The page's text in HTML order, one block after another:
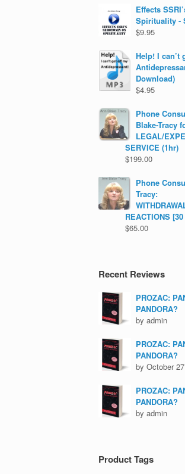
Effects
Spirituality -
$9.95
Help! I can’t
Download)
$4.95
Phone
Blake-Tracy
LEGAL/
SERVICE (1hr)
$199.00
Phone
Tracy:
REACTIONS
$65.00
Recent Reviews
PROZAC:
PANDORA?
by admin
PROZAC:
PANDORA?
by October
PROZAC:
PANDORA?
by admin
Product Tags